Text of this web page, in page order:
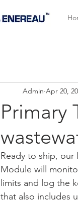
Primary
Admin Apr 20,
Ready to ship, our
Module will
limits and log the
that also includes